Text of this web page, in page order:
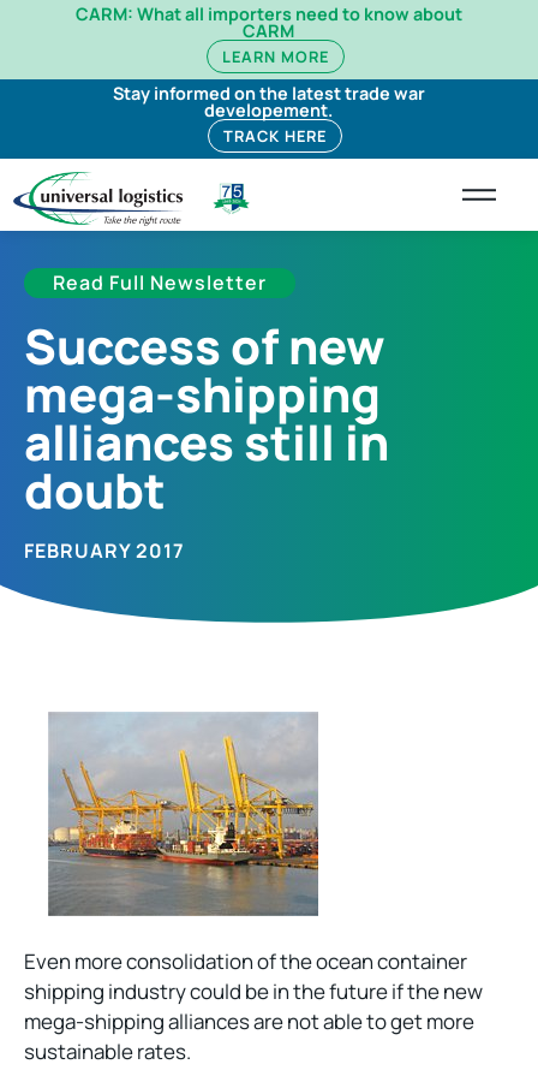
CARM: What all importers need to know about
CARM
LEARN MORE
Stay informed on the latest trade war
developement.
TRACK HERE
Read Full Newsletter
Success of new
mega-shipping
alliances still in
doubt
FEBRUARY 2017
Even more consolidation of the ocean container
shipping industry could be in the future if the new
mega-shipping alliances are not able to get more
sustainable rates.